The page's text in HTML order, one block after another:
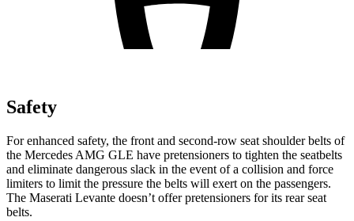
Safety
For enhanced safety, the front and second-row seat shoulder belts of
the Mercedes AMG GLE have pretensioners to tighten the seatbelts
and eliminate dangerous slack in the event of a collision and force
limiters to limit the pressure the belts will exert on the passengers.
The Maserati Levante doesn’t offer pretensioners for its rear seat
belts.